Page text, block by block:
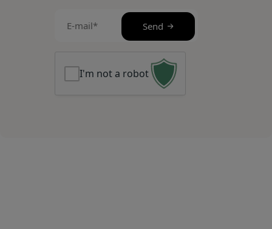
mail
I'm not a robot
Send